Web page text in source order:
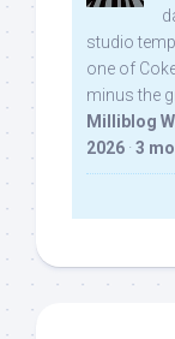
studio
one of
minus the
Milliblog
2026 · 3